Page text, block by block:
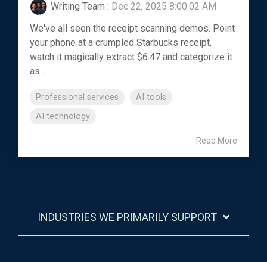
Writing Team : Dec 22, 2025 8:00:02 AM
We've all seen the receipt scanning demos. Point
your phone at a crumpled Starbucks receipt,
watch it magically extract $6.47 and categorize it
as...
Professional services
AI tools
AI technology
Read More
INDUSTRIES WE PRIMARILY SUPPORT